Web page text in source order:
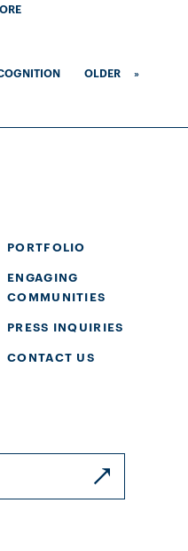
OLDER »
PORTFOLIO
ENGAGING
COMMUNITIES
PRESS INQUIRIES
CONTACT US